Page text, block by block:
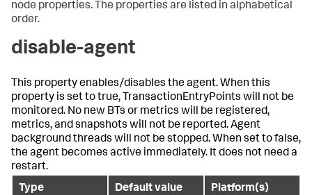
node properties. The properties are listed in alphabetical
order.
disable-agent
This property enables/disables the agent. When this
property is set to true, TransactionEntryPoints will not be
monitored. No new BTs or metrics will be registered,
metrics, and snapshots will not be reported. Agent
background threads will not be stopped. When set to false,
the agent becomes active immediately. It does not need a
restart.
Type
Default value Platform(s)